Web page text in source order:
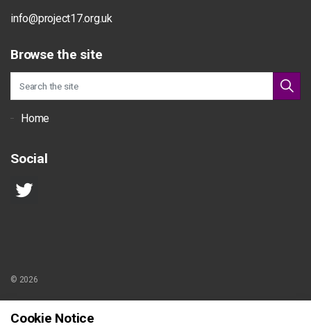
info@project17.org.uk
Browse the site
Home
Social
© 2026
Cookie Notice